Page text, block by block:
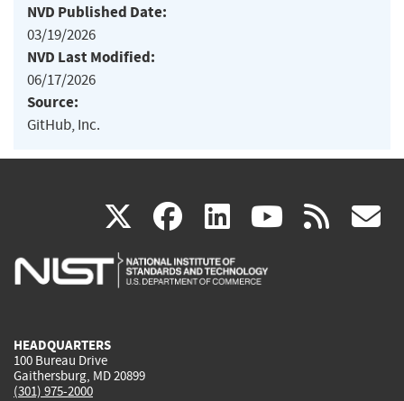
NVD Published Date:
03/19/2026
NVD Last Modified:
06/17/2026
Source:
GitHub, Inc.
X(link
is
facebook
(link
is
linkedin
(link
is
(link rss
HEADQUARTERS
100 Bureau Drive
Gaithersburg, MD 20899
(301) 975-2000